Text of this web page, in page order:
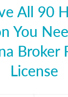
All 90
You
Broker
License